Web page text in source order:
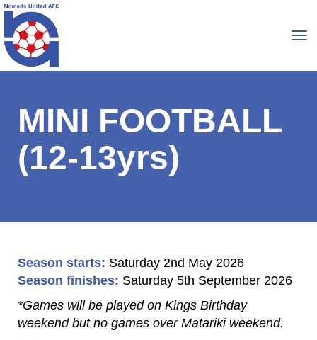
MINI FOOTBALL
(12-13yrs)
Season starts: Saturday 2nd May 2026
Season finishes: Saturday 5th September 2026
*Games will be played on Kings Birthday
weekend but no games over Matariki weekend.